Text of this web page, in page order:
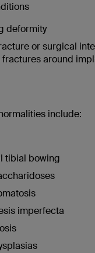
deformity
or surgical
around
include:
tibial bowing
imperfecta